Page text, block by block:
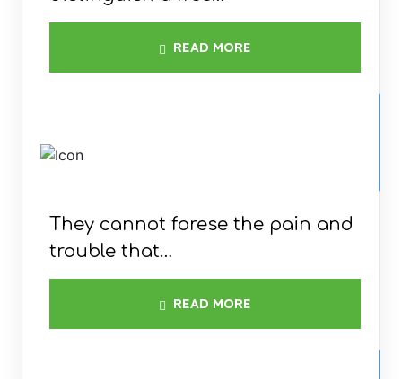
READ MORE
They cannot forese the pain and
trouble that…
READ MORE